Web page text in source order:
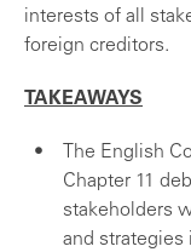
interests of all
foreign creditors.
TAKEAWAYS
The English
Chapter 11
stakeholders
and strategies